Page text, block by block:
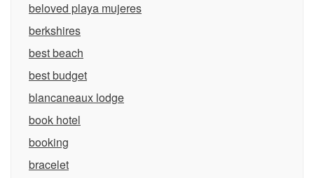
beloved playa mujeres
berkshires
best beach
best budget
blancaneaux lodge
book hotel
booking
bracelet